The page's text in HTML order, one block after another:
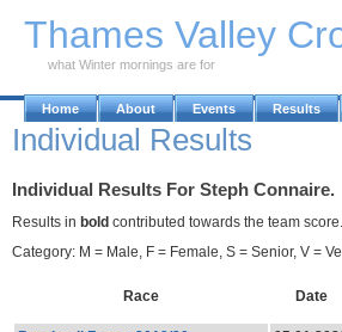
Thames Valley
what Winter mornings are for
Home About Events Results
Individual Results
Individual Results For Steph Connaire.
Results in bold contributed towards the team score.
Category: M = Male, F = Female, S = Senior, V =
Race Date